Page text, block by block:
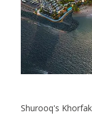
Shurooq's